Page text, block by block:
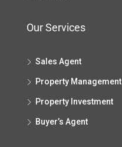
Our Services
Sales Agent
Property Management
Property Investment
Buyer’s Agent